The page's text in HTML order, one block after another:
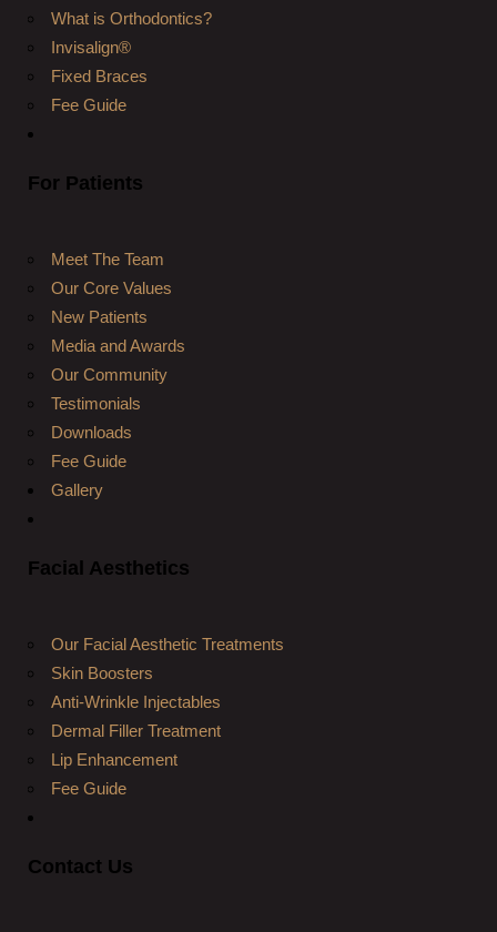
What is Orthodontics?
Invisalign®
Fixed Braces
Fee Guide
For Patients
Meet The Team
Our Core Values
New Patients
Media and Awards
Our Community
Testimonials
Downloads
Fee Guide
Gallery
Facial Aesthetics
Our Facial Aesthetic Treatments
Skin Boosters
Anti-Wrinkle Injectables
Dermal Filler Treatment
Lip Enhancement
Fee Guide
Contact Us